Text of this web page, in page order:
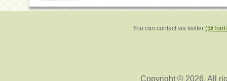
You can contact via twitter
Copyright © 2026. All